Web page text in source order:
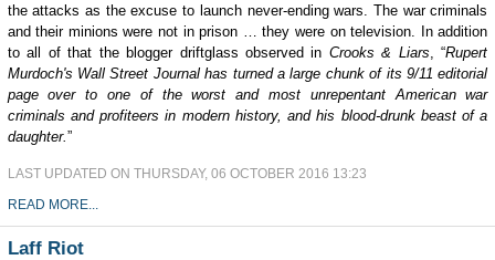
the attacks as the excuse to launch never-ending wars. The war criminals
and their minions were not in prison … they were on television. In addition
to all of that the blogger driftglass observed in Crooks & Liars , “Rupert
Murdoch's Wall Street Journal has turned a large chunk of its 9/11 editorial
page over to one of the worst and most unrepentant American war
criminals and profiteers in modern history, and his blood-drunk beast of a
daughter. ”
LAST UPDATED ON THURSDAY, 06 OCTOBER 2016 13:23
READ MORE...
Laff Riot